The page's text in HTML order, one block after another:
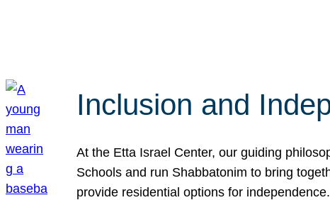
Inclusion and
At the Etta Israel Center, our guiding
Schools and run Shabbatonim to bring
provide residential options for